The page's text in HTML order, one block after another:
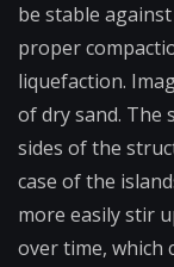
be stable
proper
liquefaction.
of dry sand. The
sides of the
case of the
more easily stir
over time, which